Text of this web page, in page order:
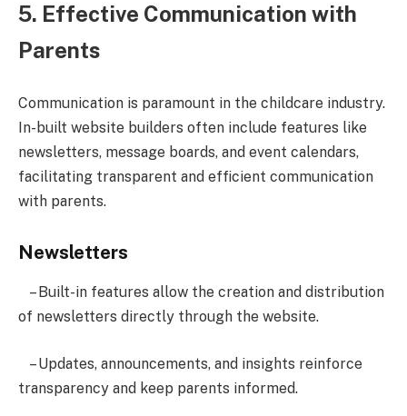
5. Effective Communication with
Parents
Communication is paramount in the childcare industry.
In-built website builders often include features like
newsletters, message boards, and event calendars,
facilitating transparent and efficient communication
with parents.
Newsletters
– Built-in features allow the creation and distribution
of newsletters directly through the website.
– Updates, announcements, and insights reinforce
transparency and keep parents informed.